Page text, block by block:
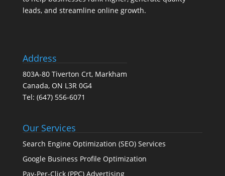
leads, and streamline online growth.
Address
803A-80 Tiverton Crt, Markham
Canada, ON L3R 0G4
Tel: (647) 556-6071
Our Services
Search Engine Optimization (SEO) Services
Google Business Profile Optimization
Pay-Per-Click (PPC) Advertising